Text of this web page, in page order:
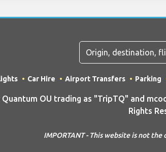
Car Hire Airport Transfers Parking
Quantum OU trading as "TripTQ" and
Rights
IMPORTANT - This website is not